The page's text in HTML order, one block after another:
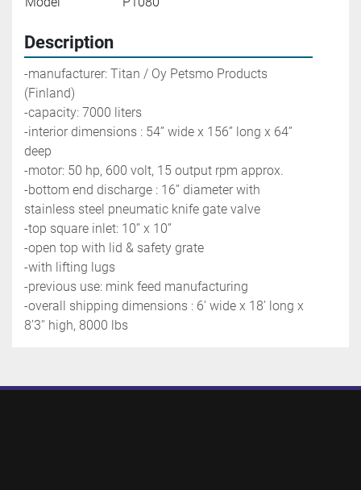
Description
-manufacturer: Titan / Oy Petsmo Products
(Finland)
-capacity: 7000 liters
-interior dimensions : 54’’ wide x 156’’ long x 64’’
deep
-motor: 50 hp, 600 volt, 15 output rpm approx.
-bottom end discharge : 16’’ diameter with
stainless steel pneumatic knife gate valve
-top square inlet: 10’’ x 10’’
-open top with lid & safety grate
-with lifting lugs
-previous use: mink feed manufacturing
-overall shipping dimensions : 6’ wide x 18’ long x
8’3'' high, 8000 lbs